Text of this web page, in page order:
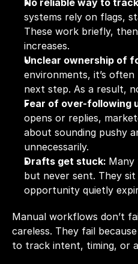
No reliable way to
systems rely on flags,
These work briefly,
increases.
Unclear ownership of
environments, it’s
next step. As a result,
Fear of over-following
opens or replies,
about sounding pushy
unnecessarily.
Drafts get stuck:
but never sent. They
opportunity quietly
Manual workflows don’t
careless. They fail
to track intent, timing, or